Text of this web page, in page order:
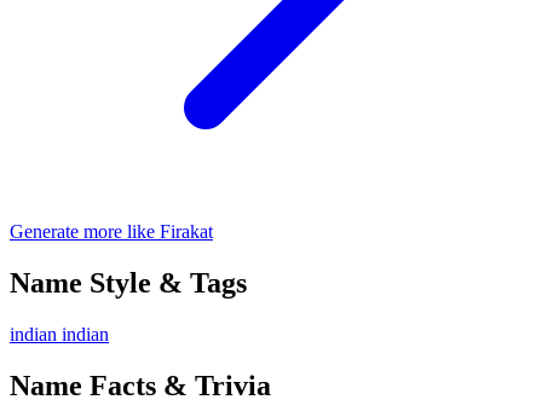
Generate more like Firakat
Name Style & Tags
indian indian
Name Facts & Trivia